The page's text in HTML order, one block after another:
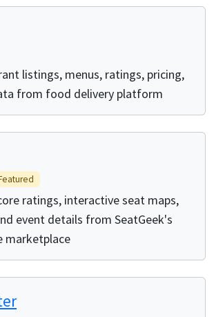
listings, menus, ratings, pricing,
from food delivery platform
ratings, interactive seat maps,
event details from SeatGeek's
marketplace